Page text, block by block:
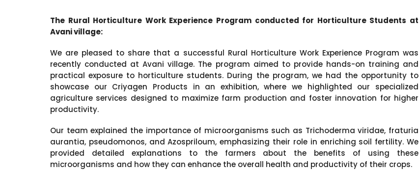
The Rural Horticulture Work Experience Program conducted for Horticulture Students at
Avani village:
We are pleased to share that a successful Rural Horticulture Work Experience Program was
recently conducted at Avani village. The program aimed to provide hands-on training and
practical exposure to horticulture students. During the program, we had the opportunity to
showcase our Criyagen Products in an exhibition, where we highlighted our specialized
agriculture services designed to maximize farm production and foster innovation for higher
productivity.
Our team explained the importance of microorganisms such as Trichoderma viridae, fraturia
aurantia, pseudomonos, and Azospriloum, emphasizing their role in enriching soil fertility. We
provided detailed explanations to the farmers about the benefits of using these
microorganisms and how they can enhance the overall health and productivity of their crops.